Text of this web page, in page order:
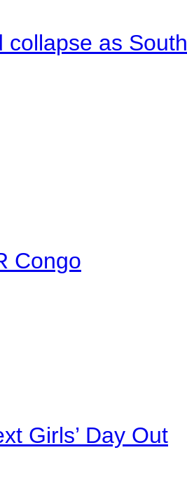
collapse as South
Congo
Girls’ Day Out